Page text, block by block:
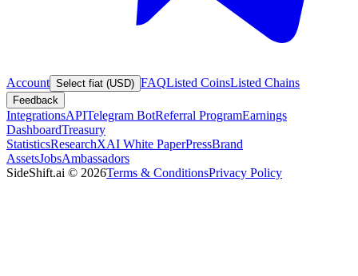
Account Select fiat (USD) FAQListed CoinsListed Chains
Feedback
IntegrationsAPITelegram BotReferral ProgramEarnings
DashboardTreasury
StatisticsResearchXAI White PaperPressBrand
AssetsJobsAmbassadors
SideShift.ai © 2026Terms & ConditionsPrivacy Policy